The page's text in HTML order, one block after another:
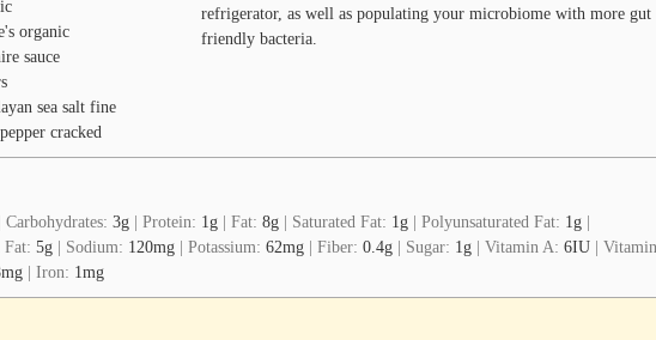
organic
sauce
sea salt fine
cracked
refrigerator, as well as populating your microbiome with more gut
friendly bacteria.
Carbohydrates: 3g | Protein: 1g | Fat: 8g | Saturated Fat: 1g | Polyunsaturated Fat: 1g |
Fat: 5g | Sodium: 120mg | Potassium: 62mg | Fiber: 0.4g | Sugar: 1g | Vitamin A: 6IU |
mg | Iron: 1mg